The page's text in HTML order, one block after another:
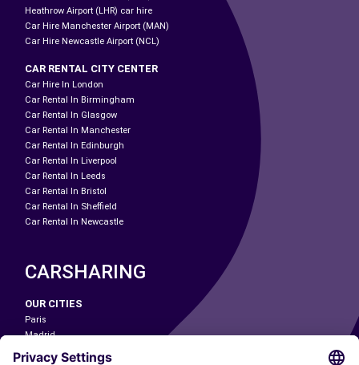
Heathrow Airport (LHR) car hire
Car Hire Manchester Airport (MAN)
Car Hire Newcastle Airport (NCL)
CAR RENTAL CITY CENTER
Car Hire In London
Car Rental In Birmingham
Car Rental In Glasgow
Car Rental In Manchester
Car Rental In Edinburgh
Car Rental In Liverpool
Car Rental In Leeds
Car Rental In Bristol
Car Rental In Sheffield
Car Rental In Newcastle
CARSHARING
OUR CITIES
Paris
Madrid
Washington DC